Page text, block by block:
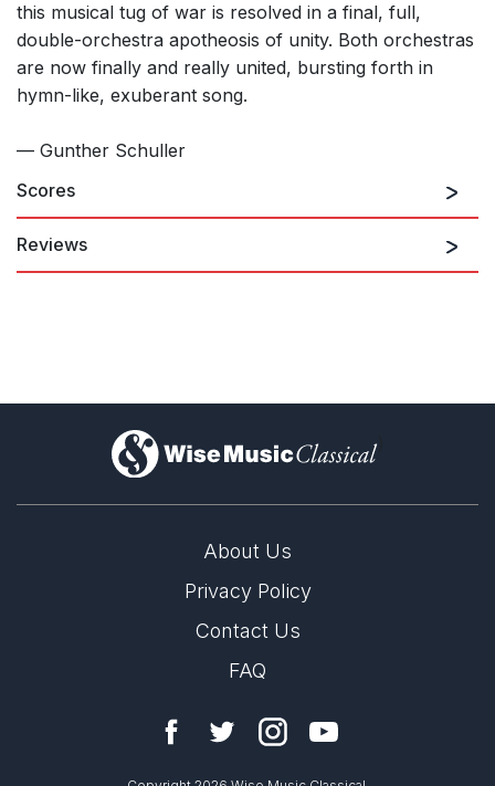
this musical tug of war is resolved in a final, full,
double-orchestra apotheosis of unity. Both orchestras
are now finally and really united, bursting forth in
hymn-like, exuberant song.
— Gunther Schuller
Scores
Reviews
)
About Us
Privacy Policy
Contact Us
FAQ